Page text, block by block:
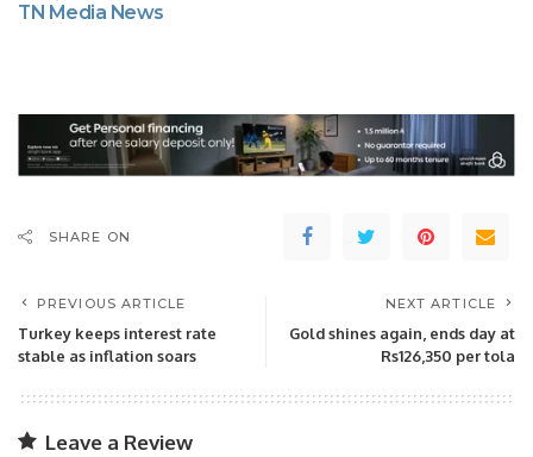
TN Media News
SHARE ON
PREVIOUS ARTICLE
Turkey keeps interest rate
stable as inflation soars
NEXT ARTICLE
Gold shines again, ends day at
Rs126,350 per tola
Leave a Review